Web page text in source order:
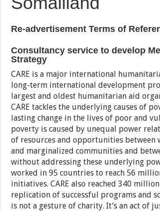
Re-advertisement Terms of
Consultancy service to develop
Strategy
CARE is a major international
long-term international development
largest and oldest humanitarian aid
CARE tackles the underlying causes of
lasting change in the lives of poor and
poverty is caused by unequal power
of resources and opportunities between
and marginalized communities and
without addressing these underlying
worked in 95 countries to reach 56
initiatives. CARE also reached 340
replication of successful programs and
is not a gesture of charity. It’s an act of